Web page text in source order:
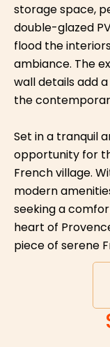
storage space,
double-glazed
flood the
ambiance. The
wall details add
the
Set in a tranquil
opportunity for
French village.
modern
seeking a
heart of
piece of serene